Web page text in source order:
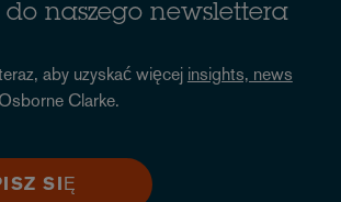
do naszego newslettera
aby uzyskać więcej insights, news
Clarke.
SIĘ